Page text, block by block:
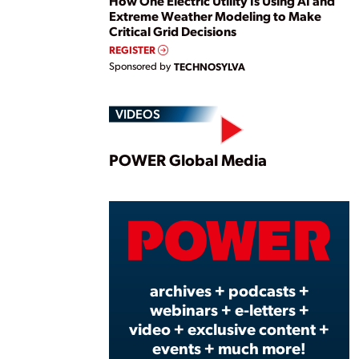
Extreme Weather Modeling to Make
Critical Grid Decisions
REGISTER
Sponsored by TECHNOSYLVA
VIDEOS
Play
POWER Global Media
archives + podcasts +
webinars + e-letters +
video + exclusive content +
events + much more!